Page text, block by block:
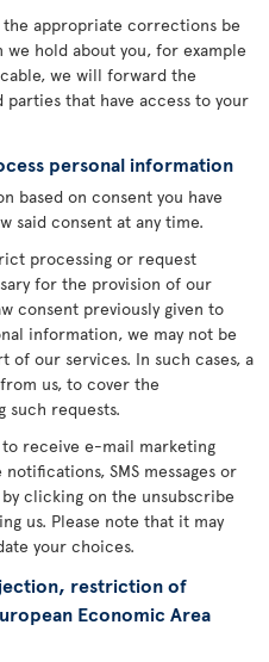
the appropriate corrections be
hold about you, for example
we will forward the
that have access to your
personal information
based on consent you have
said consent at any time.
processing or request
for the provision of our
consent previously given to
information, we may not be
our services. In such cases, a
us, to cover the
such requests.
receive e-mail marketing
SMS messages or
clicking on the unsubscribe
us. Please note that it may
your choices.
restriction of
Economic Area